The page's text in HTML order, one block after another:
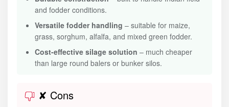
and fodder conditions.
Versatile fodder handling – suitable for maize,
grass, sorghum, alfalfa, and mixed green fodder.
Cost-effective silage solution – much cheaper
than large round balers or bunker silos.
✘ Cons